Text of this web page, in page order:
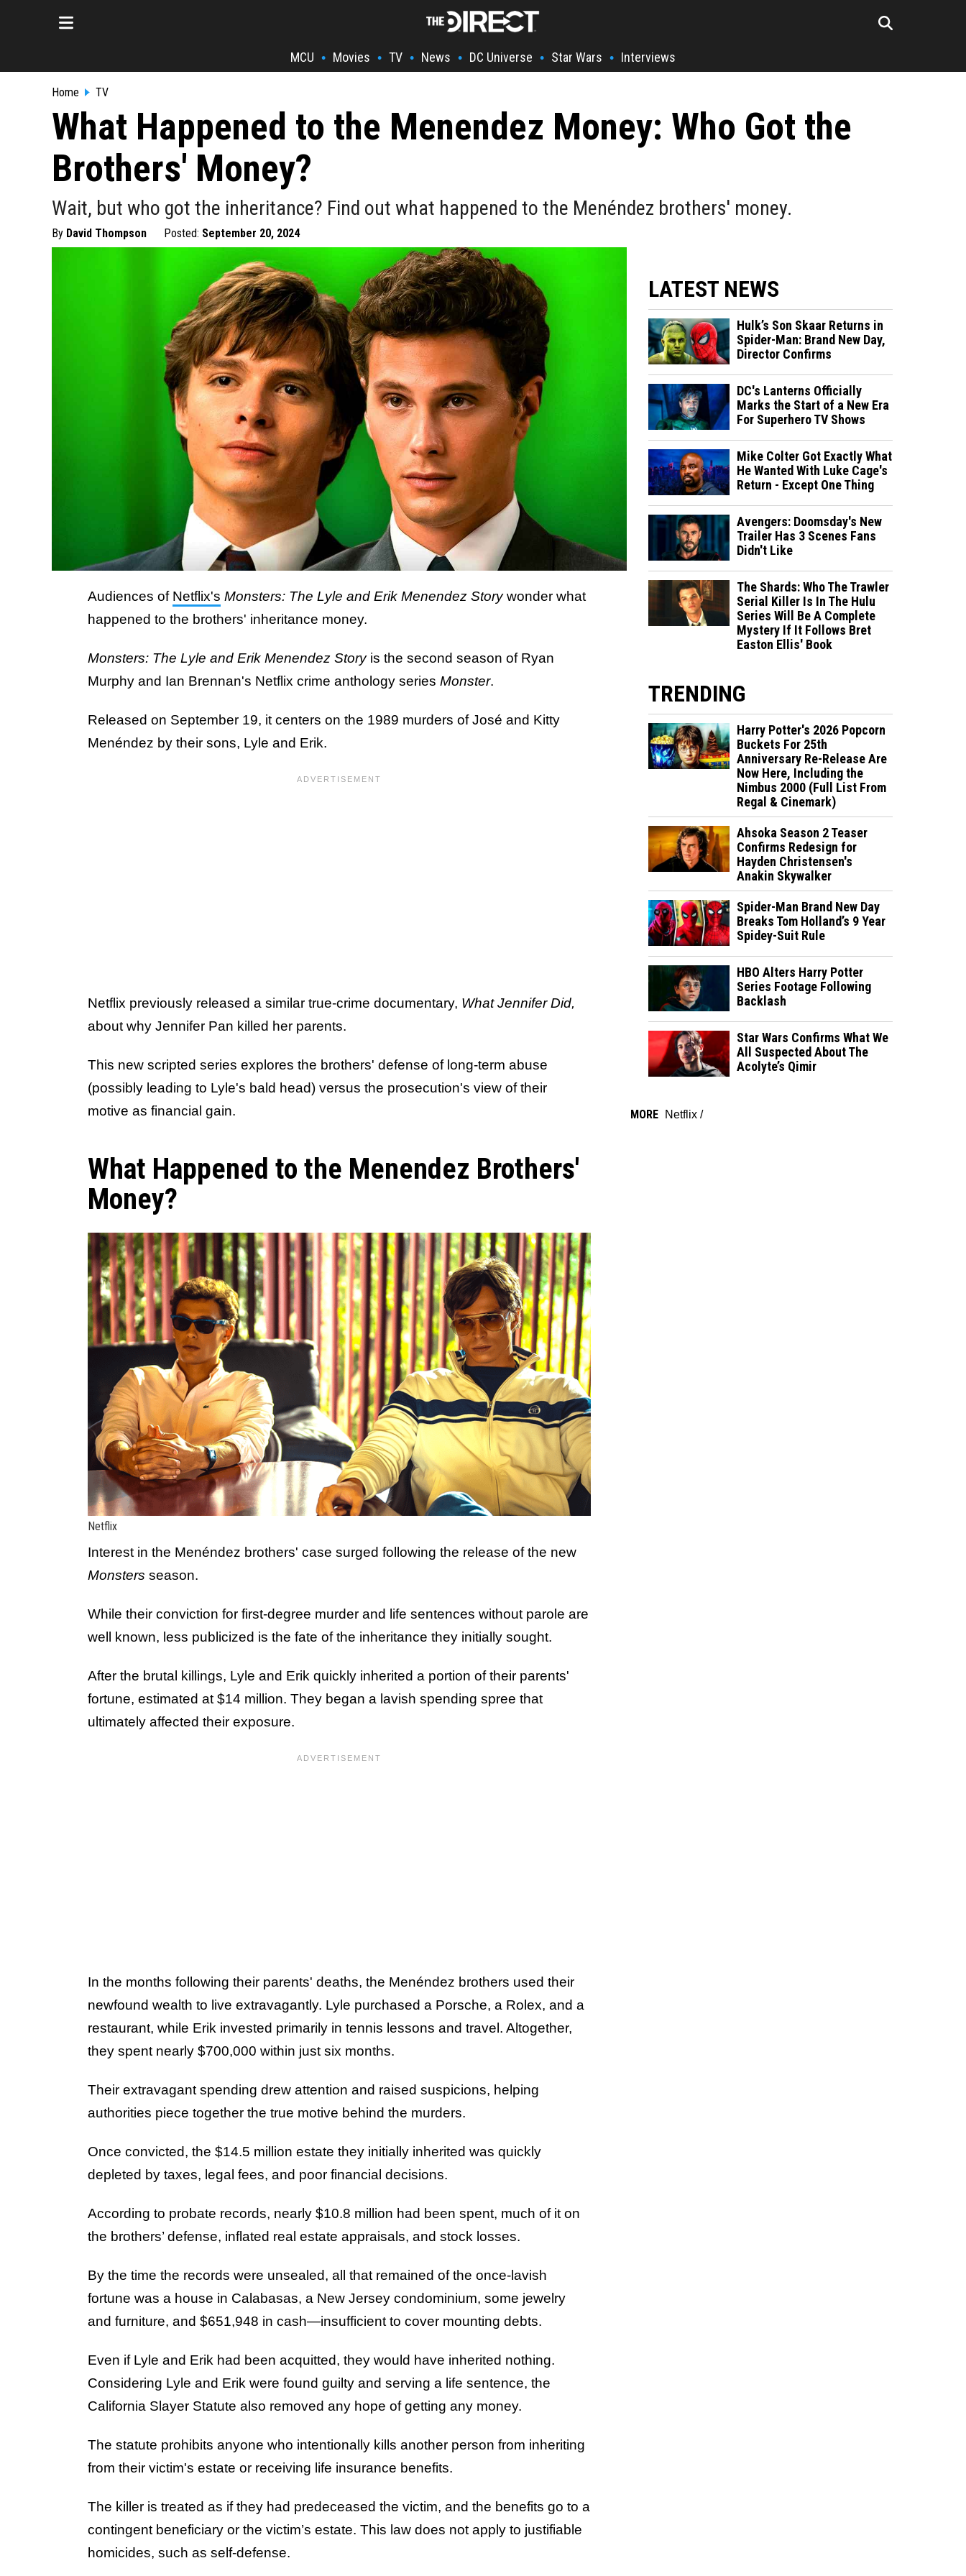
MCU • Movies • TV • News • DC Universe • Star Wars • Interviews
Home TV
What Happened to the Menendez Money: Who Got the
Brothers' Money?
Wait, but who got the inheritance? Find out what happened to the Menéndez brothers' money.
By David Thompson Posted: September 20, 2024
Audiences of Netflix's Monsters: The Lyle and Erik Menendez Storywonder what
happened to the brothers' inheritance money.
Monsters: The Lyle and Erik Menendez Storyis the second season of Ryan
Murphy and Ian Brennan's Netflix crime anthology series Monster.
Released on September 19, it centers on the 1989 murders of José and Kitty
Menéndez by their sons, Lyle and Erik.
Netflix previously released a similar true-crime documentary, What Jennifer Did,
about why Jennifer Pan killed her parents.
This new scripted series explores the brothers' defense of long-term abuse
(possibly leading to Lyle's bald head) versus the prosecution's view of their
motive as financial gain.
What Happened to the Menendez Brothers'
Money?
Netflix
Interest in the Menéndez brothers' case surged following the release of the new
Monsters season.
While their conviction for first-degree murder and life sentences without parole are
well known, less publicized is the fate of the inheritance they initially sought.
After the brutal killings, Lyle and Erik quickly inherited a portion of their parents'
fortune, estimated at $14 million. They began a lavish spending spree that
ultimately affected their exposure.
In the months following their parents' deaths, the Menéndez brothers used their
newfound wealth to live extravagantly. Lyle purchased a Porsche, a Rolex, and a
restaurant, while Erik invested primarily in tennis lessons and travel. Altogether,
they spent nearly $700,000 within just six months.
Their extravagant spending drew attention and raised suspicions, helping
authorities piece together the true motive behind the murders.
Once convicted, the $14.5 million estate they initially inherited was quickly
depleted by taxes, legal fees, and poor financial decisions.
According to probate records, nearly $10.8 million had been spent, much of it on
the brothers’ defense, inflated real estate appraisals, and stock losses.
By the time the records were unsealed, all that remained of the once-lavish
fortune was a house in Calabasas, a New Jersey condominium, some jewelry
and furniture, and $651,948 in cash—insufficient to cover mounting debts.
Even if Lyle and Erik had been acquitted, they would have inherited nothing.
Considering Lyle and Erik were found guilty and serving a life sentence, the
California Slayer Statute also removed any hope of getting any money.
The statute prohibits anyone who intentionally kills another person from inheriting
from their victim's estate or receiving life insurance benefits.
The killer is treated as if they had predeceased the victim, and the benefits go to a
contingent beneficiary or the victim’s estate. This law does not apply to justifiable
homicides, such as self-defense.
LATEST NEWS
Hulk’s Son Skaar Returns in
Spider-Man: Brand New Day,
Director Confirms
DC's Lanterns Officially
Marks the Start of a New Era
For Superhero TV Shows
Mike Colter Got Exactly What
He Wanted With Luke Cage's
Return - Except One Thing
Avengers: Doomsday's New
Trailer Has 3 Scenes Fans
Didn't Like
The Shards: Who The Trawler
Serial Killer Is In The Hulu
Series Will Be A Complete
Mystery If It Follows Bret
Easton Ellis' Book
TRENDING
Harry Potter's 2026 Popcorn
Buckets For 25th
Anniversary Re-Release Are
Now Here, Including the
Nimbus 2000 (Full List From
Regal & Cinemark)
Ahsoka Season 2 Teaser
Confirms Redesign for
Hayden Christensen's
Anakin Skywalker
Spider-Man Brand New Day
Breaks Tom Holland’s 9 Year
Spidey-Suit Rule
HBO Alters Harry Potter
Series Footage Following
Backlash
Star Wars Confirms What We
All Suspected About The
Acolyte’s Qimir
MORE Netflix /